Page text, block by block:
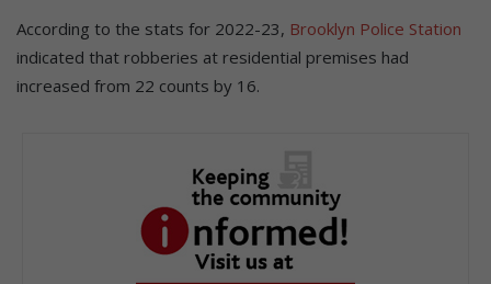
According to the stats for 2022-23, Brooklyn Police Station
indicated that robberies at residential premises had
increased from 22 counts by 16.